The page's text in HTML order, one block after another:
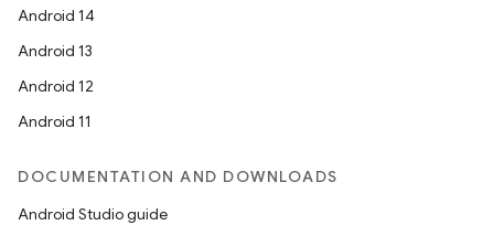
Android 14
Android 13
Android 12
Android 11
DOCUMENTATION AND DOWNLOADS
Android Studio guide